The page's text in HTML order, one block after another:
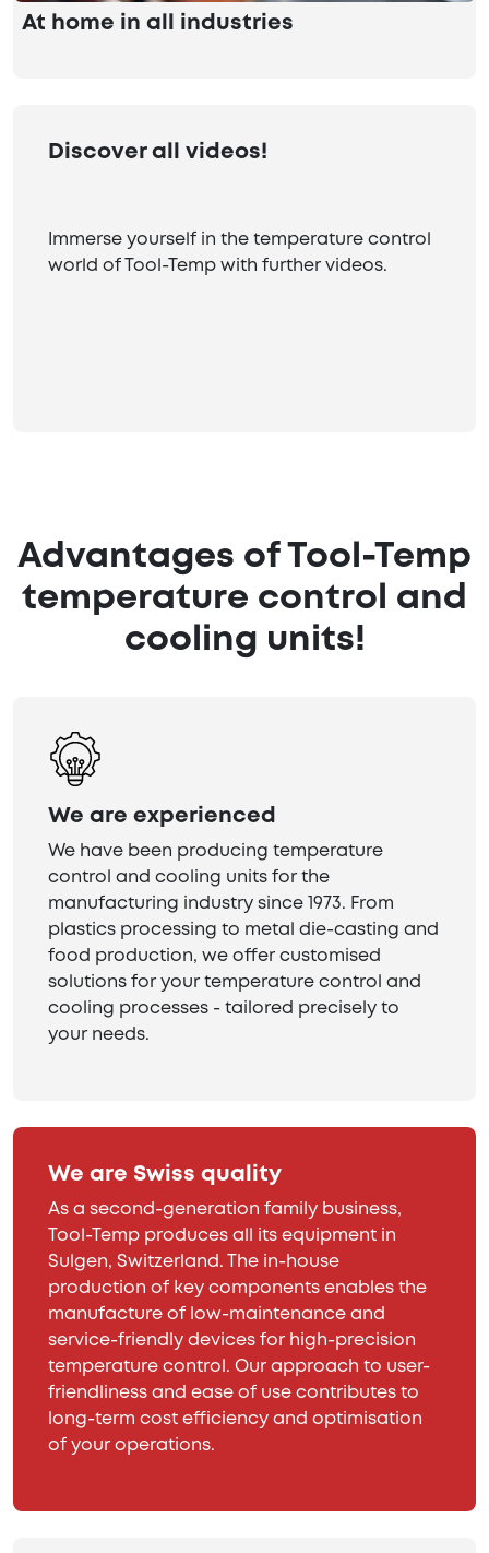
At home in all industries
Discover all videos!
Immerse yourself in the temperature control
world of Tool-Temp with further videos.
Advantages of Tool-Temp
temperature control and
cooling units!
We are experienced
We have been producing temperature
control and cooling units for the
manufacturing industry since 1973. From
plastics processing to metal die-casting and
food production, we offer customised
solutions for your temperature control and
cooling processes - tailored precisely to
your needs.
We are Swiss quality
As a second-generation family business,
Tool-Temp produces all its equipment in
Sulgen, Switzerland. The in-house
production of key components enables the
manufacture of low-maintenance and
service-friendly devices for high-precision
temperature control. Our approach to user-
friendliness and ease of use contributes to
long-term cost efficiency and optimisation
of your operations.